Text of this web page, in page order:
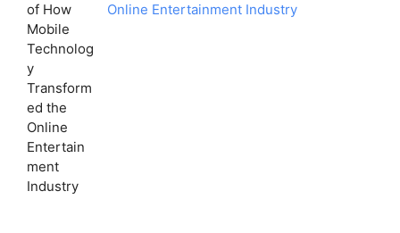
Online Entertainment Industry